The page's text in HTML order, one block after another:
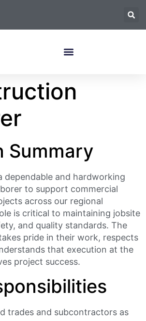
Summary
dependable and hardworking
to support commercial
across our regional
is critical to maintaining jobsite
and quality standards. The
pride in their work, respects
that execution at the
project success.
trades and subcontractors as